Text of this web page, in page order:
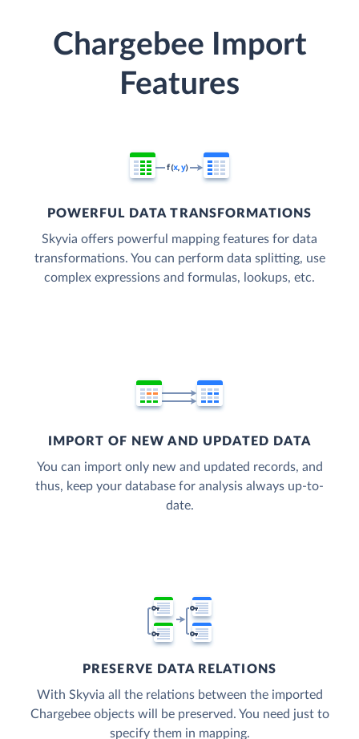
Chargebee Import
Features
POWERFUL DATA TRANSFORMATIONS
Skyvia offers powerful mapping features for data
transformations. You can perform data splitting, use
complex expressions and formulas, lookups, etc.
IMPORT OF NEW AND UPDATED DATA
You can import only new and updated records, and
thus, keep your database for analysis always up-to-
date.
PRESERVE DATA RELATIONS
With Skyvia all the relations between the imported
Chargebee objects will be preserved. You need just to
specify them in mapping.